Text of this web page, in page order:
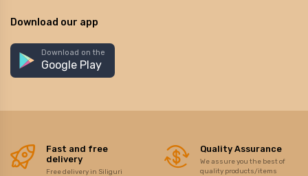
Download our app
Download on the
Google Play
Fast and free
delivery
Free delivery in Siliguri
Quality Assurance
We assure you the best of
quality products/items